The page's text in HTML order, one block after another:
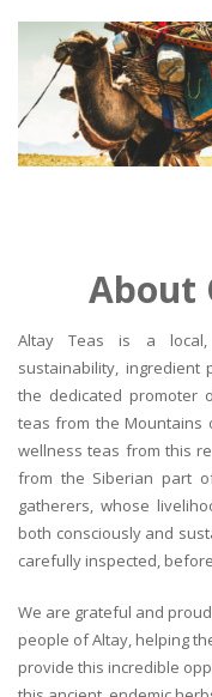
About
Altay Teas is a local,
sustainability, ingredient
the dedicated promoter
teas from the Mountains
wellness teas from this
from the Siberian part
gatherers, whose
both consciously and
carefully inspected,
We are grateful and
people of Altay, helping
provide this incredible